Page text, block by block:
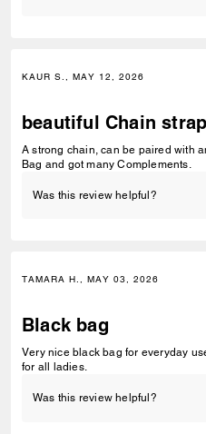
KAUR S., MAY 12, 2026
beautiful Chain strap
A strong chain, can be paired with
Bag and got many Complements.
Was this review helpful?
TAMARA H., MAY 03, 2026
Black bag
Very nice black bag for everyday
for all ladies.
Was this review helpful?